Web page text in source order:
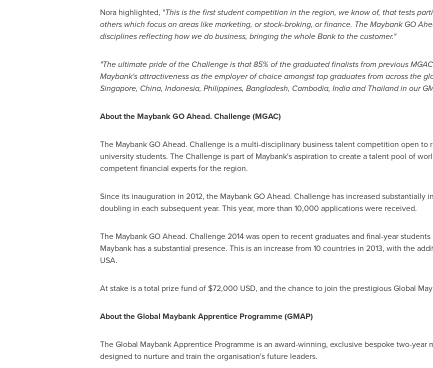
Nora highlighted, "This is the first student competition in the region, we know of, that tests
others which focus on areas like marketing, or stock-broking, or finance. The Maybank GO
disciplines reflecting how we do business, bringing the whole Bank to the customer."
"The ultimate pride of the Challenge is that 85% of the graduated finalists from previous
Maybank's attractiveness as the employer of choice amongst top graduates from across the
Singapore, China, Indonesia, Philippines, Bangladesh, Cambodia, Indiaand Thailandin our
About the Maybank GO Ahead. Challenge (MGAC)
The Maybank GO Ahead. Challenge is a multi-disciplinary business talent competition open to
university students. The Challenge is part of Maybank's aspiration to create a talent pool of
competent financial experts for the region.
Since its inauguration in 2012, the Maybank GO Ahead. Challenge has increased substantially
doubling in each subsequent year. This year, more than 10,000 applications were received.
The Maybank GO Ahead. Challenge 2014 was open to recent graduates and final-year
Maybank has a substantial presence. This is an increase from 10 countries in 2013, with the
USA.
At stake is a total prize fund of $72,000 USD, and the chance to join the prestigious Global
About the Global Maybank Apprentice Programme (GMAP)
The Global Maybank Apprentice Programme is an award-winning, exclusive bespoke two-
designed to nurture and train the organisation's future leaders.